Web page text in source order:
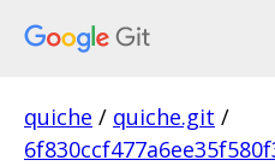
quiche / quiche.git /